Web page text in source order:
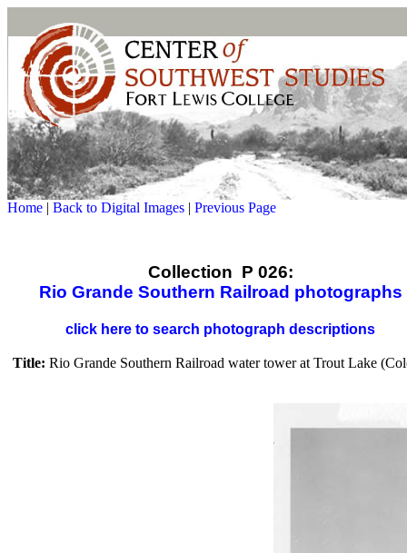
Home | Back to Digital Images | Previous Page
Collection P 026:
Rio Grande Southern Railroad photographs
click here to search photograph descriptions
Title: Rio Grande Southern Railroad water tower at Trout Lake